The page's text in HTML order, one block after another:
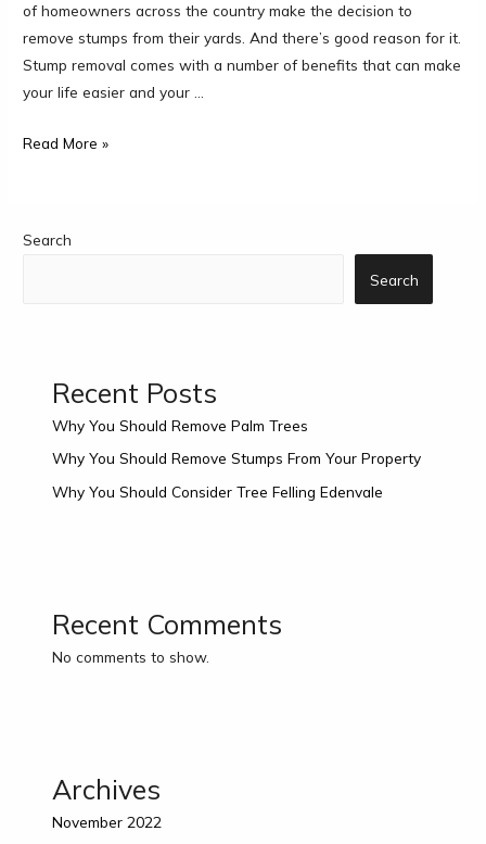
of homeowners across the country make the decision to
remove stumps from their yards. And there’s good reason for it.
Stump removal comes with a number of benefits that can make
your life easier and your …
Read More »
Search
Search
Recent Posts
Why You Should Remove Palm Trees
Why You Should Remove Stumps From Your Property
Why You Should Consider Tree Felling Edenvale
Recent Comments
No comments to show.
Archives
November 2022